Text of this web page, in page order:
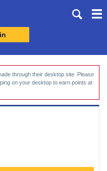
through their desktop site. Please
on your desktop to earn points at